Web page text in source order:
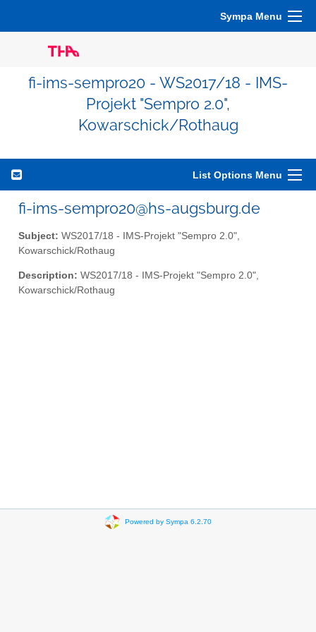
Sympa Menu
fi-ims-sempro20 - WS2017/18 - IMS-
Projekt "Sempro 2.0",
Kowarschick/Rothaug
List Options Menu
fi-ims-sempro20@hs-augsburg.de
Subject: WS2017/18 - IMS-Projekt "Sempro 2.0",
Kowarschick/Rothaug
Description: WS2017/18 - IMS-Projekt "Sempro 2.0",
Kowarschick/Rothaug
Powered by Sympa 6.2.70